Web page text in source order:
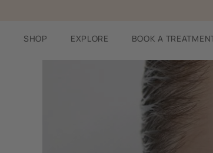
contentSHOP EXPLORE BOOK A